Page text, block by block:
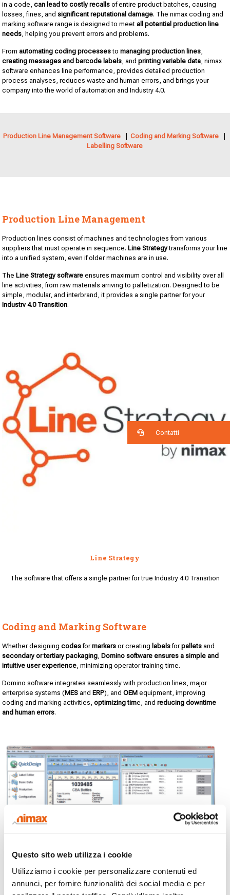
Questo sito web utilizza i cookie
Utilizziamo i cookie per personalizzare contenuti ed
annunci, per fornire funzionalità dei social media e per
in a code,can lead to costly recalls of entire product batches, causing
losses, fines, andsignificant reputational damage. The nimax coding and
marking software range is designed to meetall potential production line
needs, helping you prevent errors and problems.
Fromautomating coding processestomanaging production lines,
creating messages and barcode labels, andprinting variable data, nimax
software enhances line performance, provides detailed production
process analyses, reduces waste and human errors, and brings your
company into the world of automation and Industry 4.0.
Production Line Management Software| Coding and Marking Software|
Labelling Software
Production Line Management
Production lines consist of machines and technologies from various
suppliers that must operate in sequence. Line Strategytransforms your line
into a unified system, even if older machines are in use.
The Line Strategy software ensures maximum control and visibility over all
line activities, from raw materials arriving to palletization. Designed to be
simple, modular, and interbrand, it provides a single partner for your
Industry 4.0 Transition.
Line Strategy
The software that offers a single partner for true Industry 4.0 Transition
Coding and Marking Software
Whether designingcodesformarkers or creating labelsforpallets and
secondary or tertiary packaging, Domino software ensures a simple and
intuitive user experience, minimizing operator training time.
Domino software integrates seamlessly with production lines, major
enterprise systems (MES and ERP), andOEM equipment, improving
coding and marking activities,optimizing time, andreducing downtime
and human errors.
Contatti